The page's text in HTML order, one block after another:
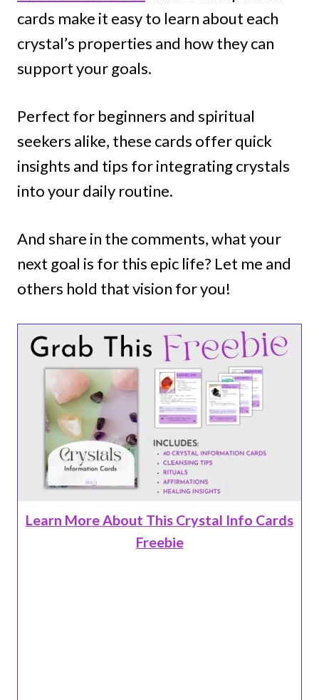
cards make it easy to learn about each
crystal’s properties and how they can
support your goals.
Perfect for beginners and spiritual
seekers alike, these cards offer quick
insights and tips for integrating crystals
into your daily routine.
And share in the comments, what your
next goal is for this epic life? Let me and
others hold that vision for you!
Learn More About This Crystal Info Cards
Freebie